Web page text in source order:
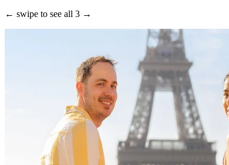
← swipe to see all 3 →